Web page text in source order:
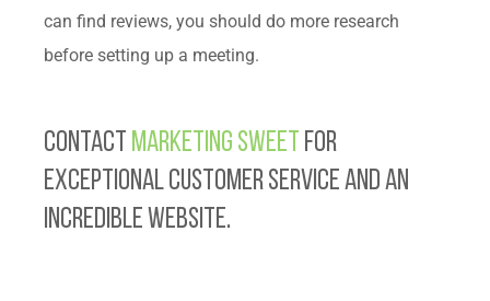
can find reviews, you should do more research
before setting up a meeting.
Contact Marketing Sweet for
exceptional customer service and an
incredible website.